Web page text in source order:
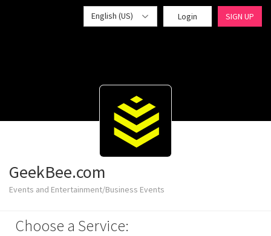
English (US) Login SIGN UP
GeekBee.com
Events and Entertainment/Business Events
Choose a Service: